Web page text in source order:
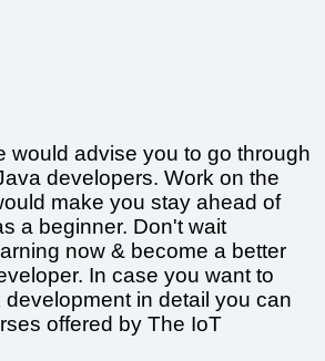
would advise you to go through
developers. Work on the
make you stay ahead of
a beginner. Don't wait
now & become a better
In case you want to
in detail you can
offered by The IoT